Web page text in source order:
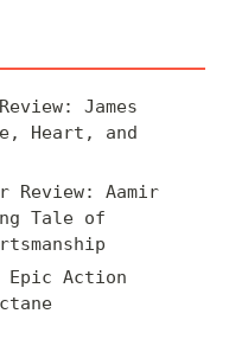
James
Heart, and
Review: Aamir
Tale of
Epic Action